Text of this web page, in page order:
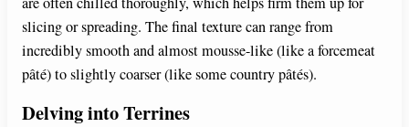
slicing or spreading. The final texture can range from
incredibly smooth and almost mousse-like (like a forcemeat
pâté) to slightly coarser (like some country pâtés).
Delving into Terrines